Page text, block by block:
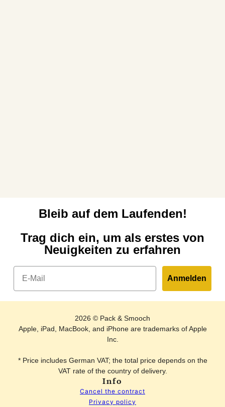
Bleib auf dem Laufenden!
Trag dich ein, um als erstes von
Neuigkeiten zu erfahren
Email
Anmelden
2026 © Pack & Smooch
Apple, iPad, MacBook, and iPhone are trademarks of Apple
Inc.
* Price includes German VAT; the total price depends on the
VAT rate of the country of delivery.
Info
Cancel the contract
Privacy policy